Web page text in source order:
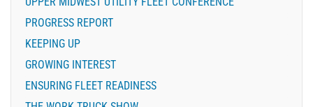
PROGRESS REPORT
KEEPING UP
GROWING INTEREST
ENSURING FLEET READINESS